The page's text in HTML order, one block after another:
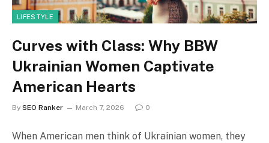
LIFESTYLE
Curves with Class: Why BBW
Ukrainian Women Captivate
American Hearts
By SEO Ranker March 7, 2026 0
When American men think of Ukrainian women, they